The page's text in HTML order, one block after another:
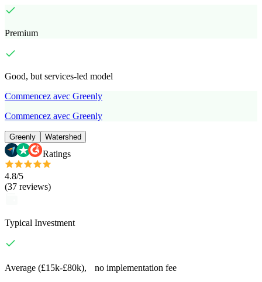
Premium
Good, but services-led model
Commencez avec Greenly
Commencez avec Greenly
Greenly Watershed
Ratings
4.8/5
(37 reviews)
Typical Investment
Average (£15k-£80k), no implementation fee